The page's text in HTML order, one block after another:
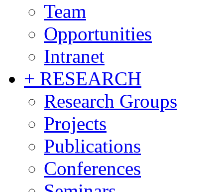
Team
Opportunities
Intranet
+ RESEARCH
Research Groups
Projects
Publications
Conferences